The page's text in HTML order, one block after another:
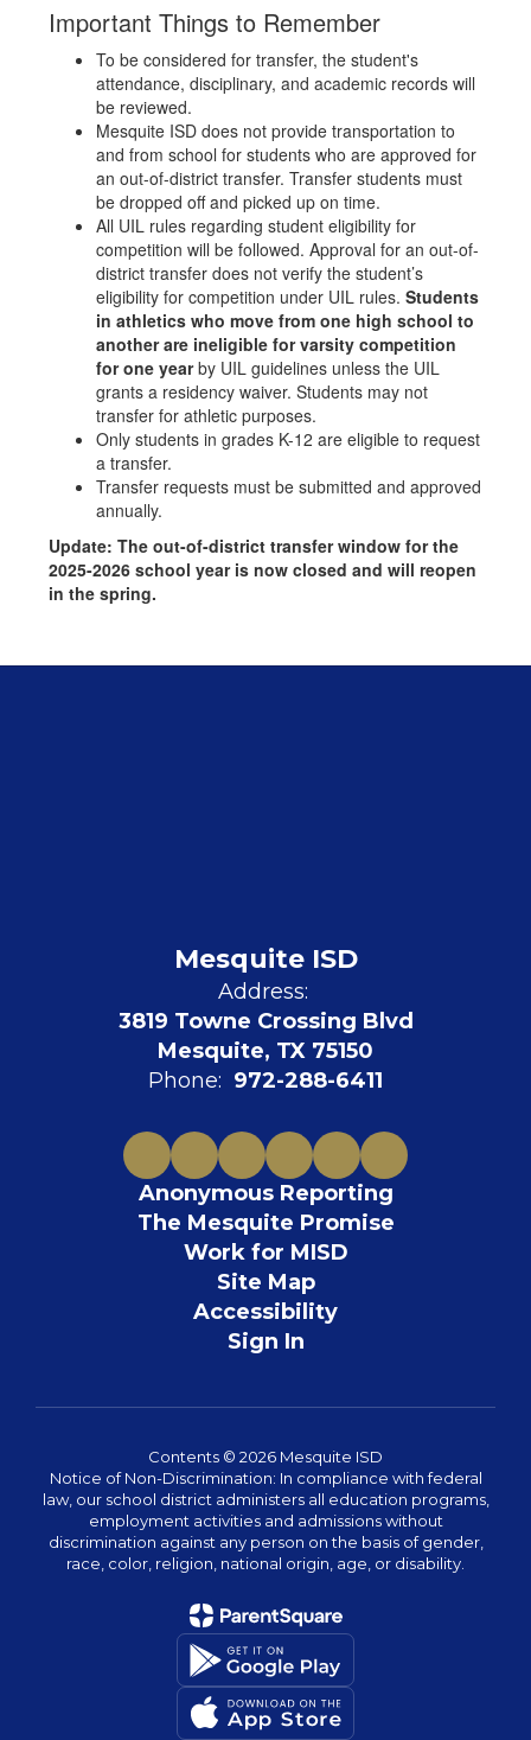
Important Things to Remember
To be considered for transfer, the student's
attendance, disciplinary, and academic records will
be reviewed.
Mesquite ISD does not provide transportation to
and from school for students who are approved for
an out-of-district transfer. Transfer students must
be dropped off and picked up on time.
All UIL rules regarding student eligibility for
competition will be followed. Approval for an out-of-
district transfer does not verify the student’s
eligibility for competition under UIL rules. Students
in athletics who move from one high school to
another are ineligible for varsity competition
for one yearby UIL guidelines unless the UIL
grants a residency waiver. Students may not
transfer for athletic purposes.
Only students in grades K-12 are eligible to request
a transfer.
Transfer requests must be submitted and approved
annually.
Update: The out-of-district transfer window for the
2025-2026 school year is now closed and will reopen
in the spring.
Mesquite ISD
Address:
3819 Towne Crossing Blvd
Mesquite, TX 75150
Phone: 972-288-6411
Anonymous Reporting
The Mesquite Promise
Work for MISD
Site Map
Accessibility
Sign In
Contents © 2026 Mesquite ISD
Notice of Non-Discrimination: In compliance with federal
law, our school district administers all education programs,
employment activities and admissions without
discrimination against any person on the basis of gender,
race, color, religion, national origin, age, or disability.